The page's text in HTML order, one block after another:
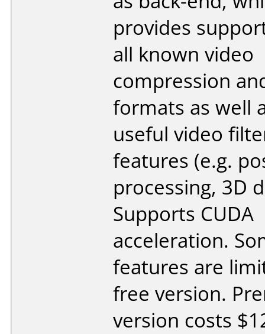
provides
all known video
compression
formats as well
useful video
features (e.g.
processing, 3D
Supports CUDA
acceleration.
features are
free version.
version costs